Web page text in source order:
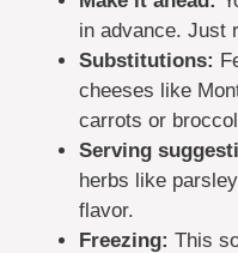
in advance. Just
Substitutions:
cheeses like
carrots or
Serving
herbs like
flavor.
Freezing: This